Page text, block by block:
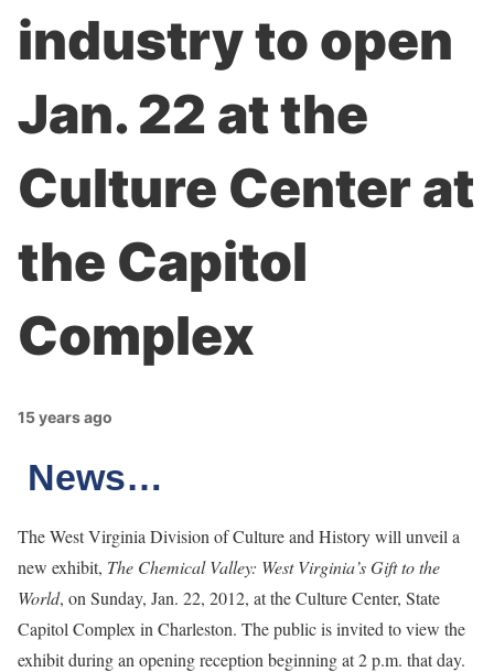
industry to open
Jan. 22 at the
Culture Center at
the Capitol
Complex
15 years ago
News…
The West Virginia Division of Culture and History will unveil a
new exhibit, The Chemical Valley: West Virginia’s Gift to the
World, on Sunday, Jan. 22, 2012, at the Culture Center, State
Capitol Complex in Charleston. The public is invited to view the
exhibit during an opening reception beginning at 2 p.m. that day.